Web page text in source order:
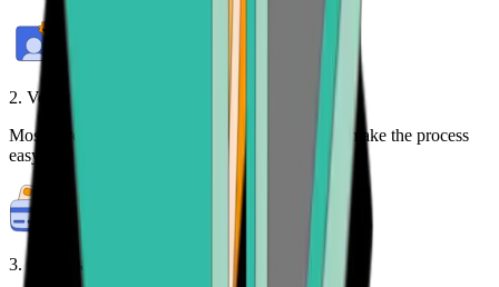
2. Verify your identity
Most purchases require identity verification. We make the process
easy.
3. Make payment